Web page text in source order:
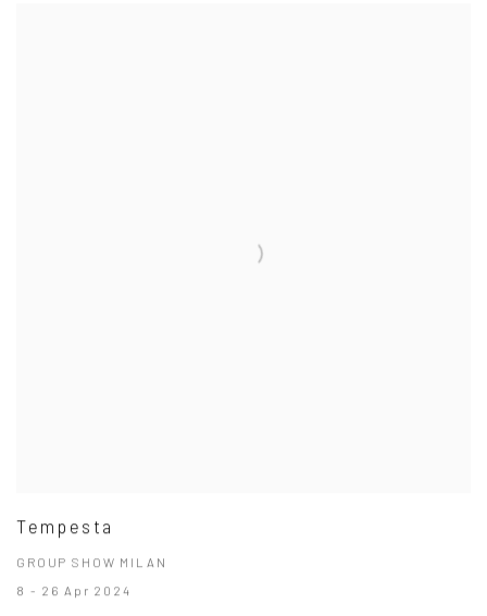
Tempesta
GROUP SHOW MILAN
8 - 26 Apr 2024